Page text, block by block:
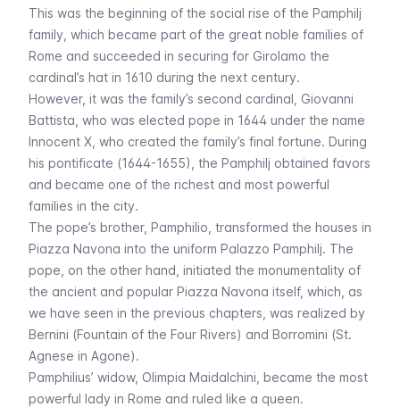
This was the beginning of the social rise of the Pamphilj
family, which became part of the great noble families of
Rome and succeeded in securing for Girolamo the
cardinal’s hat in 1610 during the next century.
However, it was the family’s second cardinal, Giovanni
Battista, who was elected pope in 1644 under the name
Innocent X, who created the family’s final fortune. During
his pontificate (1644-1655), the Pamphilj obtained favors
and became one of the richest and most powerful
families in the city.
The pope’s brother, Pamphilio, transformed the houses in
Piazza Navona into the uniform Palazzo Pamphilj. The
pope, on the other hand, initiated the monumentality of
the ancient and popular Piazza Navona itself, which, as
we have seen in the previous chapters, was realized by
Bernini (Fountain of the Four Rivers) and Borromini (St.
Agnese in Agone).
Pamphilius’ widow, Olimpia Maidalchini, became the most
powerful lady in Rome and ruled like a queen.